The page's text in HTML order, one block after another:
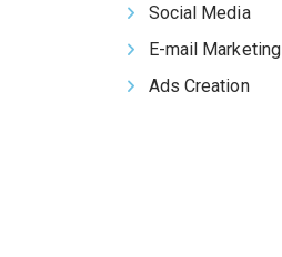
Social Media
E-mail Marketing
Ads Creation